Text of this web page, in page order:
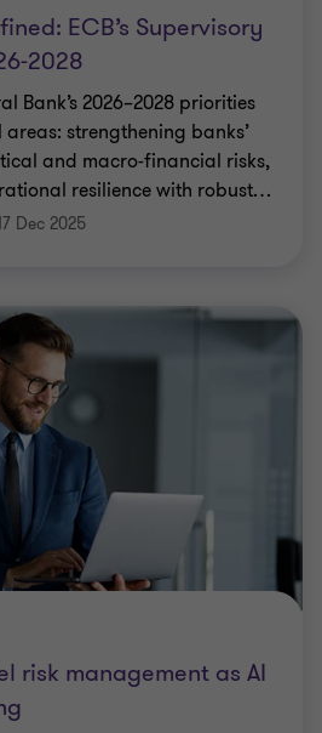
ECB’s Supervisory
2028
Bank’s 2026–2028 priorities
strengthening banks’
and macro-financial risks,
resilience with robust…
Dec 2025
risk management as AI